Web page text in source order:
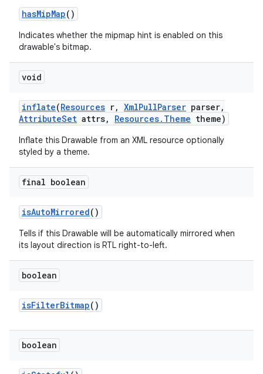
hasMipMap()
Indicates whether the mipmap hint is enabled on this
drawable's bitmap.
void
inflate(Resources r, XmlPullParser parser,
AttributeSet attrs, Resources. Theme theme)
Inflate this Drawable from an XML resource optionally
styled by a theme.
final boolean
isAutoMirrored()
Tells if this Drawable will be automatically mirrored when
its layout direction is RTL right-to-left.
boolean
isFilterBitmap()
boolean